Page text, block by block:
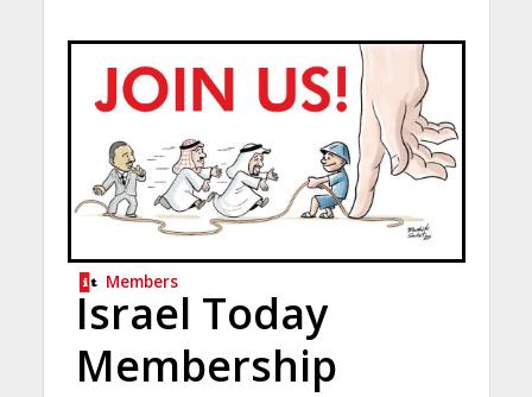
Members
Israel Today
Membership